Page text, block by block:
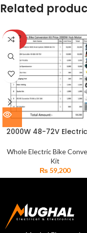
Related
SOLD
OUT
2000W 48-72V
Controller Set
Whole Electric Bike
Kit
₨59,200